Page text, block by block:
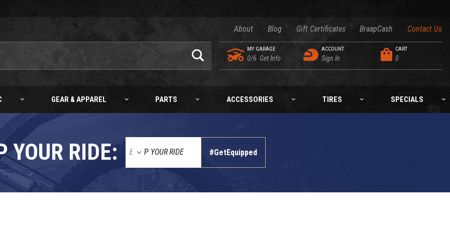
About Blog Gift Certificates BraapCash
Contact Us
MY GARAGE
0/6 Get Info
ACCOUNT
Sign In
CART
0
GEAR & APPAREL PARTS ACCESSORIES TIRES SPECIALS
YOUR RIDE: #GetEquipped